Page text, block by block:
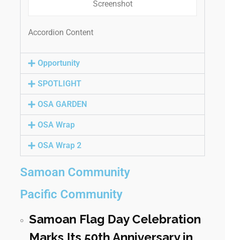
Screenshot
Accordion Content
Opportunity
SPOTLIGHT
OSA GARDEN
OSA Wrap
OSA Wrap 2
Samoan Community
Pacific Community
Samoan Flag Day Celebration